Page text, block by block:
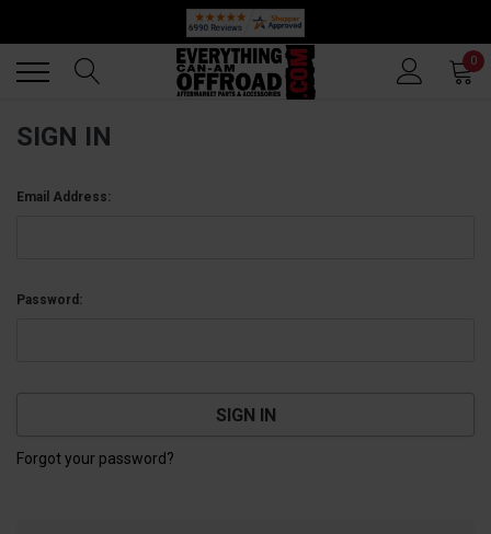
0
SIGN IN
Email Address:
Password:
Forgot your password?